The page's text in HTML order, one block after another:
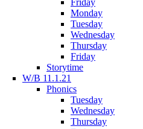
Friday
Monday
Tuesday
Wednesday
Thursday
Friday
Storytime
W/B 11.1.21
Phonics
Tuesday
Wednesday
Thursday